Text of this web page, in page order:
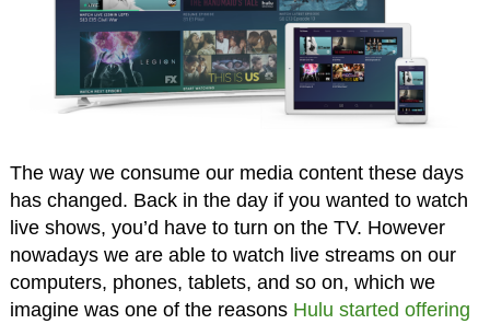
The way we consume our media content these days
has changed. Back in the day if you wanted to watch
live shows, you’d have to turn on the TV. However
nowadays we are able to watch live streams on our
computers, phones, tablets, and so on, which we
imagine was one of the reasons Hulu started offering